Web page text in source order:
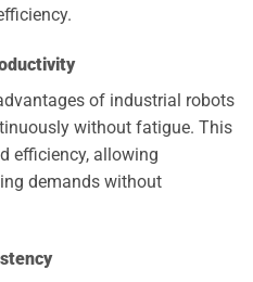
of industrial robots
without fatigue. This
efficiency, allowing
demands without